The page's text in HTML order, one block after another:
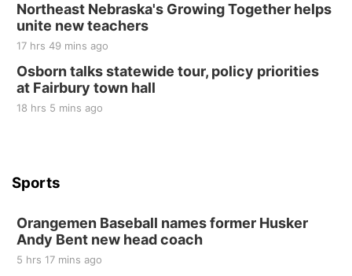
at Filley Stone Barn
Elijah Filley Stone Barn
Tue, Sep 01
St. John Lutheran Church
Northeast Nebraska's Growing Together helps
unite new teachers
17 hrs 49 mins ago
Osborn talks statewide tour, policy priorities
at Fairbury town hall
18 hrs 5 mins ago
Sports
Orangemen Baseball names former Husker
Andy Bent new head coach
5 hrs 17 mins ago